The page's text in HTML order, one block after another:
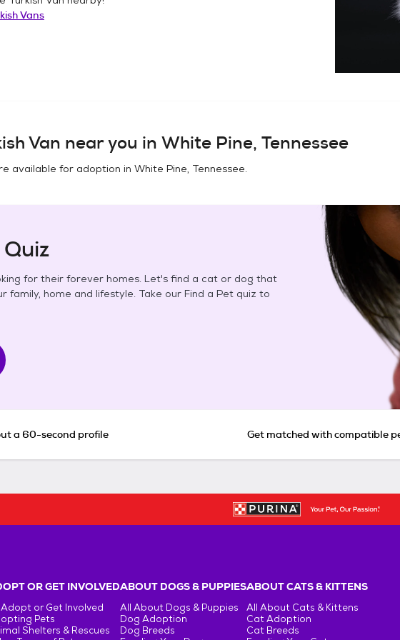
Vans
Van near you in White Pine, Tennessee
available for adoption in White Pine, Tennessee.
for their forever homes. Let's find a cat or dog that
family, home and lifestyle. Take our Find a Pet quiz to
a 60-second profile Get matched with compatible
OR GET INVOLVED
or Get Involved
Pets
Shelters & Rescues
ABOUT DOGS & PUPPIES
All About Dogs & Puppies
Dog Adoption
Dog Breeds
ABOUT CATS & KITTENS
All About Cats & Kittens
Cat Adoption
Cat Breeds